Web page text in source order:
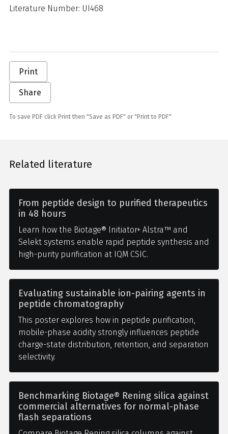
Literature Number: UI468
Print
Share
To save PDF click Print then "Save as PDF" or "Print to PDF"
Related literature
From peptide design to purified therapeutics
in 48 hours
Learn how the Biotage® Initiator+ Alstra™ and
Selekt systems enable rapid peptide synthesis and
high-purity purification at IQM CSIC.
Evaluating sustainable ion-pairing agents in
peptide chromatography
This poster explores how in peptide purification,
mobile-phase acidity strongly influences peptide
charge-state distribution, retention, and separation
selectivity.
Benchmarking Biotage® Rening silica against
commercial alternatives for normal-phase
flash separations